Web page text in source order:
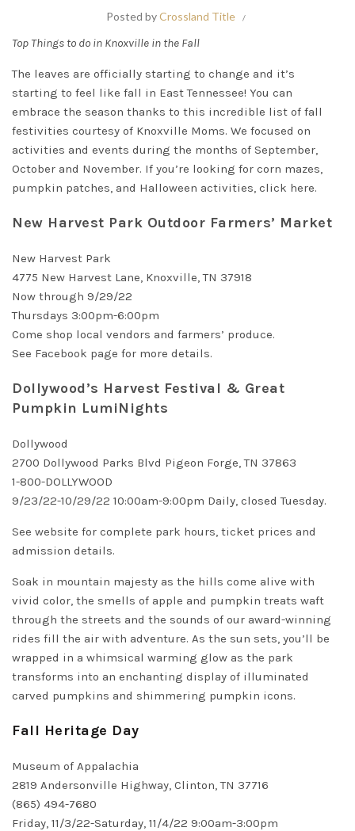
Posted byCrossland Title
Top Things to do in Knoxville in the Fall
The leaves are officially starting to change and it’s
starting to feel like fall in East Tennessee! You can
embrace the season thanks to this incredible list of fall
festivities courtesy of Knoxville Moms. We focused on
activities and events during the months of September,
October and November. If you’re looking for corn mazes,
pumpkin patches, and Halloween activities, click here.
New Harvest Park Outdoor Farmers’ Market
New Harvest Park
4775 New Harvest Lane, Knoxville, TN 37918
Now through 9/29/22
Thursdays 3:00pm-6:00pm
Come shop local vendors and farmers’ produce.
See Facebook page for more details.
Dollywood’s Harvest Festival & Great
Pumpkin LumiNights
Dollywood
2700 Dollywood Parks Blvd Pigeon Forge, TN 37863
1-800-DOLLYWOOD
9/23/22-10/29/22 10:00am-9:00pm Daily, closed Tuesday.
See website for complete park hours, ticket prices and
admission details.
Soak in mountain majesty as the hills come alive with
vivid color, the smells of apple and pumpkin treats waft
through the streets and the sounds of our award-winning
rides fill the air with adventure. As the sun sets, you’ll be
wrapped in a whimsical warming glow as the park
transforms into an enchanting display of illuminated
carved pumpkins and shimmering pumpkin icons.
Fall Heritage Day
Museum of Appalachia
2819 Andersonville Highway, Clinton, TN 37716
(865) 494-7680
Friday, 11/3/22-Saturday, 11/4/22 9:00am-3:00pm